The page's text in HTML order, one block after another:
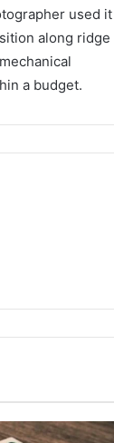
used it
along ridge
a budget.